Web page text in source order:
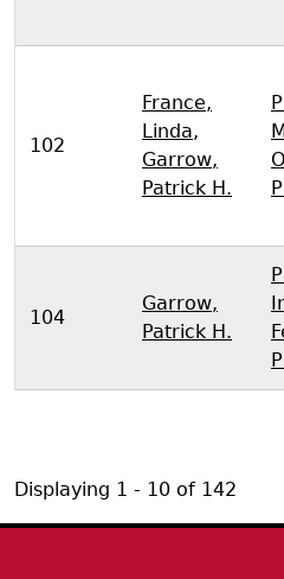
102
France,
Linda,
Garrow,
Patrick H.
104
Garrow,
Patrick H.
Displaying 1 - 10 of 142